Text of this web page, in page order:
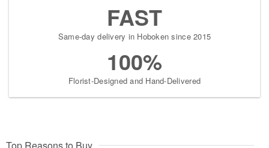
FAST
Same-day delivery in Hoboken since 2015
100%
Florist-Designed and Hand-Delivered